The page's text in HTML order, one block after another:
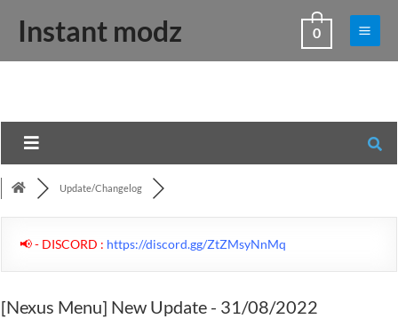
Instant modz 0
Main
Update/Changelog
📢 - DISCORD : https://discord.gg/ZtZMsyNnMq
[Nexus Menu] New Update - 31/08/2022